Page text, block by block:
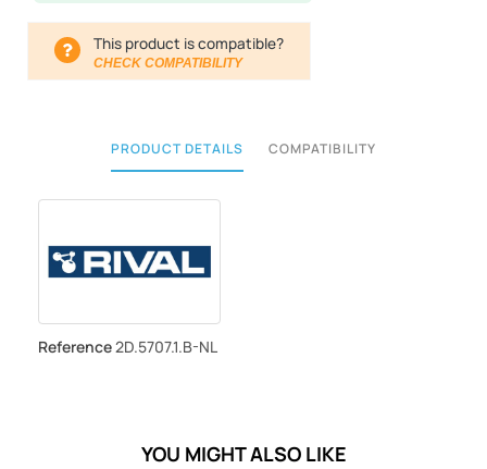
This product is compatible?
CHECK COMPATIBILITY
PRODUCT DETAILS COMPATIBILITY
Reference2D.5707.1.B-NL
YOU MIGHT ALSO LIKE